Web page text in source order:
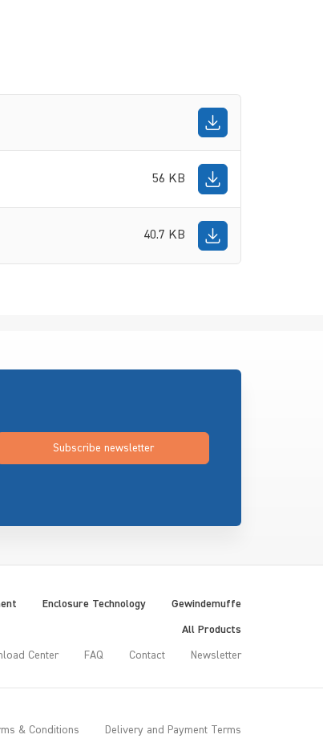
56 KB
40.7 KB
Subscribe newsletter
Enclosure Technology Gewindemuffe
All Products
Center FAQ Contact Newsletter
& Conditions Delivery and Payment Terms